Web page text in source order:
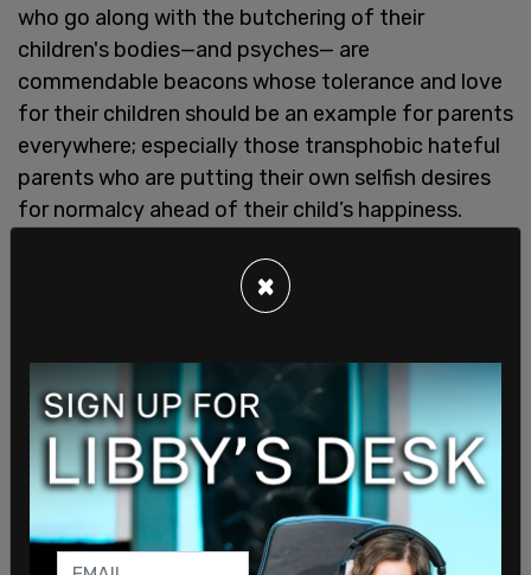
who go along with the butchering of their
children's bodies—and psyches— are
commendable beacons whose tolerance and love
for their children should be an example for parents
everywhere; especially those transphobic hateful
parents who are putting their own selfish desires
for normalcy ahead of their child’s happiness.
×